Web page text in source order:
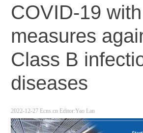
COVID-19 with
measures
Class B
diseases
2022-12-27 Ecns.cn Editor:Yao Lan